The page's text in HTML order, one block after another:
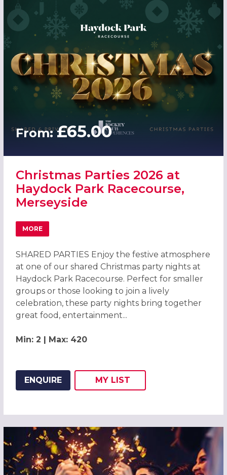
From:£65.00
Christmas Parties 2026 at
Haydock Park Racecourse,
Merseyside
MORE
ABOUT CHRISTMAS PARTIES 2026 AT HAYDOCK PARK
SHARED PARTIES Enjoy the festive atmosphere
at one of our shared Christmas party nights at
Haydock Park Racecourse. Perfect for smaller
groups or those looking to join a lively
celebration, these party nights bring together
great food, entertainment...
Min: 2 | Max: 420
ENQUIRE
ADD THIS LISTING TO
MY LIST